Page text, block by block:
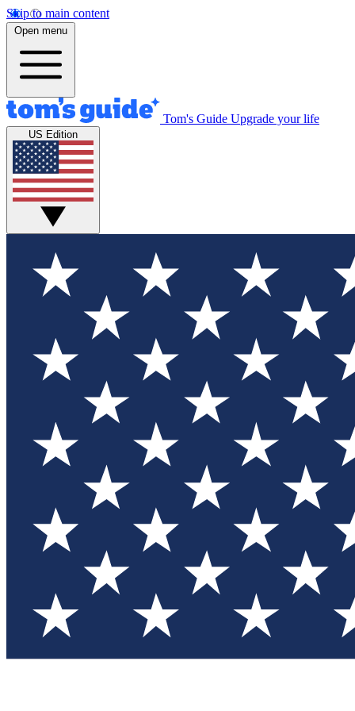
Skip to main content
Open menu
Tom's Guide Upgrade your life
US Edition